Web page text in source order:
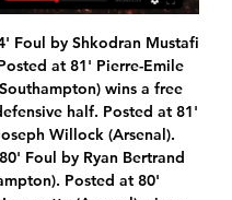
to the Levadia defense, tactics which made them lose both games played by them here last season first losing with 5-1 and second with 7-0 and they also lost a home game with Levadia 6-1 in the end, so quite big defeats.

Fans vow to raise Saudi issues despite support for dealBackgroundKhashoggi - a dissident Saudi columnist living in self-exile in the United States - had gone to the Saudi consulate in Istanbul on 2 October 2018, seeking papers to marry Cengiz. Investigators believe that as she waited outside, the 59-year-old was murdered and then dismembered. His remains have never been found. UN Special Rapporteur Agnes Callamard said there was credible evidence that Crown Prince Mohammed and other high-level Saudi officials were individually liable.

Back together for the first time, the trio tormented the Royals once Mbeumo nodded home from a cleverly-worked corner that Ethan Pinnock headed back after spinning free at the far post. Brazilian keeper Rafael's brilliance prevented a Reading side with little to play for losing by more, twice preventing Watkins from moving clear of Aleksandar Mitrovic as the division's outright top scorer. But he was beaten when static defenders allowed Dasilva to follow up the keeper's parry from his initial shot and left helpless by substitute Valencia's swerving thunderbolt from 20 yards late on.

蔚山現代FC - ヴァンフォーレ甲府 サッカー の 15 2月 2024 3 日前 — 蔚山現代FC の試合のオンラインライブ配信 - ヴァンフォーレ甲府 サッカー 15 2月 2024 は 10:00 に無料に Scores24.liveに!

It took eight or nine days. People ask why I'm not in Belgium. It's because I'm self-isolating in England. I live here so I'm here with my kids and wife. City were second in the league standings and leading Real Madrid 2-1 after the first leg of their Champions League last-16 tie before the season was suspended.

Selim Amallah doubled the home team’s advantage but Arsenal soon countered thanks to the intervention of 18-year-old Bukayo Saka. First he crossed for Alexandre Lacazette to head home and then he equalised when his effort from the edge of the box went in. Thanks to Eintracht Frankfurt’s 3-2 defeat at home against Vitoria Arsenal top the group.

AFCチャンピオンズリーグ（ACL） の放送予定は？視聴方法や 6 日前 — ヴァンフォーレ甲府vs蔚山現代, 19:00～. 2月20日(火)17:00～, ラウンド16 ネット配信/地上波放送予定.

APOEL and Sevilla are both already through to the round of 32, the team from Cyprus having qualified on Matchday 5 as runners-up to the three-time UEFA Europa League winners, who have yet to drop a point in Group A. APOEL clinched their place in the knockout phase with a game to spare thanks to a 2-0 win at Dudelange and Sevilla's simultaneous victory by the same score at home to Qarabağ.

The last 12 meetings between Real Madrid and Valencia have produced over 2.5 goals in 11. Valencia are unbeaten in six matches at home. Real Madrid six wins in their last 10 away matches. Valencia have scored in 14 of their last 15 matches. Real Madrid are unbeaten in the last 10 matches. Valencia will host Real Madrid this Sunday, when the Spanish La Liga goes into the 17th round of matches.

AB will be meeting with the away team Vikingur and this game we have given the two teams to score an over of 2.5 total goals as loot at the past games this two teams have meet together they are very used of scoring an over of 2.5 total goals and so this game we can say that the trend will continue in this game

Of course in a perfect world they would have won the Premier League title on their own pitch in front of 50,000 fans, but we aren't living in a perfect world right now because of the coronavirus pandemic. There will be more big moments to come, and some of them will be weird - the trophy lift at an empty Anfield after the final home game of the season against Chelsea on 18 July for example. But there will be a victory parade through Liverpool at some point and from my experience that is when the whole city comes together anyway, even more so than when you win it at your ground.

ヴァンフォーレ甲府VS蔚山現代のテレビ放送・ネット中継 蔚山VS甲府は地上波やNHK BS1、J SPORTSなどBS・CS各局での放送はありません。 DAZNの独占ライブ放送です。 蔚山VS甲府は DAZN独占ライブ放送. なお、この試合は1月24日 ...

Leicester City are winless in three matches. Everton have three draws in the last four home league matches. Everton have one win in the last five matches. Everton have two straight clean sheets. Leicester City have not scored more than a goal in six away matches. Everton have done fairly well in the restarted campaign and will look to make it even better when they host Leicester City in their next league match.

【公式】Jリーグ公式サイト（J.LEAGUE.jp） Jリーグ公式サイト：Jリーグ試合速報、ニュースリリース、日程結果、順位など、JリーグとJクラブの情報をご覧いただけます。

Posted at 63' Attempt saved. Lukas Nmecha (Middlesbrough) right footed shot from a difficult angle on the right is saved in the bottom right corner. Assisted by Adam Clayton. Posted at 61' Foul by Son Heung-Min (Tottenham Hotspur). Posted at 61' Adam Clayton (Middlesbrough) wins a free kick in the defensive half.

Blind who previously played for Manchester United between 2014 and 2018, suffered from dizziness in Ajax's Champions League match against Valencia this month, but continued playing. The 29-year-old has been fitted with a subcutaneous implantable cardioverter defibrillator, the club confirmed on Saturday.

Which brings us to Inter, and their transfer moves over this transfer window. The word is that the club are getting a little closer to Tottenham’s demands for Christian Eriksen, with clued-in Italian transfer matrix Fabrizio Romano reporting that they’re upping their offer for the Dane to €15million, still a little short of the €20million Spurs want but very much ‘getting there’.

Telstar will be meeting today with Jong and this game we have e given it an over of 2.5 total goals as this two teams looking at the last games they have played together they are very used of scoring many goals and this makes us to be very sure with this bet

And without their injured Brazilian superstar, Neymar, PSG were indebted to Angel Di Maria for their seventh consecutive win in all competitions. The winger's cross-shot provided fellow Argentine Icardi with his first goal in six games. And Di Maria then delivered the corner from which German defender Kehrer doubled their lead, bringing up the club's 100th goal in all competitions this season. Tuchel's side are next in action when they host Lyon in Ligue 1 on Sunday, 9 February.

ACLを放送する動画配信サービスは？試合日程やグループも解説 2023/09/15 — 蔚山現代(韓国) ただし、料金の請求は登録日に請求されるため、月初でも月末でもいつ登録しても損することはありません。 ＼スポーツのライブ中継見る ...

Monchengladbach caused many fans to be disappointed when repeatedly receiving negative results. In particular, they lost 1-3 at home to Bayer Leverkusen and drew a goal on Werder Bremen's field in the last 2 rounds.

The former Barcelona coach said he did not inform the Spanish national federation (RFE